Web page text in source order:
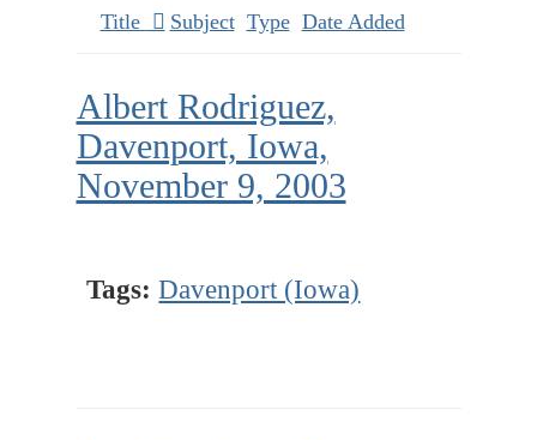
Title
Subject Type Date Added
Albert Rodriguez,
Davenport, Iowa,
November 9, 2003
Tags: Davenport (Iowa)